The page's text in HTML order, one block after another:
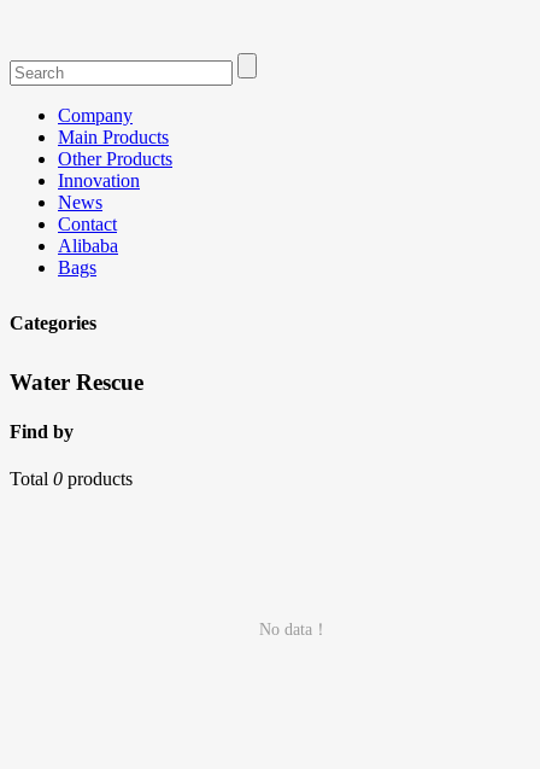
Company
Main Products
Other Products
Innovation
News
Contact
Alibaba
Bags
Categories
Water Rescue
Find by
Total 0 products
No data！